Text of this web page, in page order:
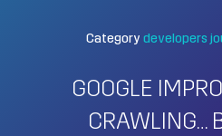
Category developers
GOOGLE
CRAWLING…